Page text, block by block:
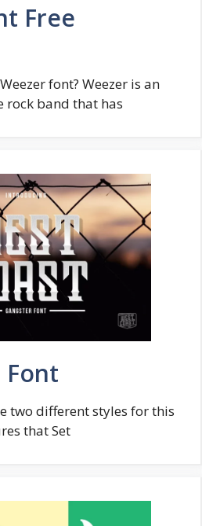
Free
font? Weezer is an
rock band that has
Font
two different styles for this
that Set